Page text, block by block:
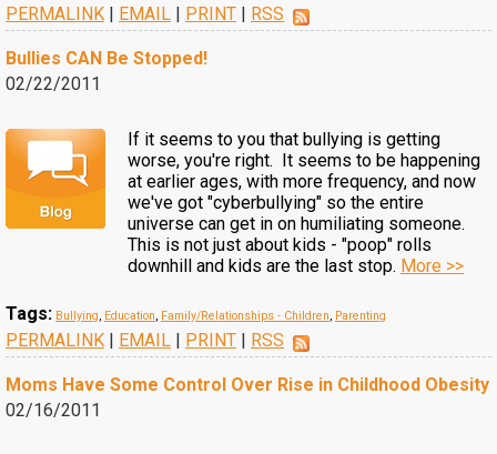
PERMALINK | EMAIL | PRINT | RSS
Bullies CAN Be Stopped!
02/22/2011
If it seems to you that bullying is getting
worse, you're right. It seems to be happening
at earlier ages, with more frequency, and now
we've got "cyberbullying" so the entire
universe can get in on humiliating someone.
This is not just about kids - "poop" rolls
downhill and kids are the last stop. More >>
Tags: Bullying, Education, Family/Relationships - Children, Parenting
PERMALINK | EMAIL | PRINT | RSS
Moms Have Some Control Over Rise in Childhood Obesity
02/16/2011